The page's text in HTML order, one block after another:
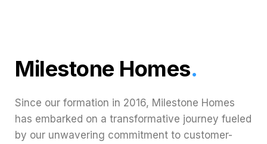
Milestone Homes.
Since our formation in 2016, Milestone Homes
has embarked on a transformative journey fueled
by our unwavering commitment to customer-